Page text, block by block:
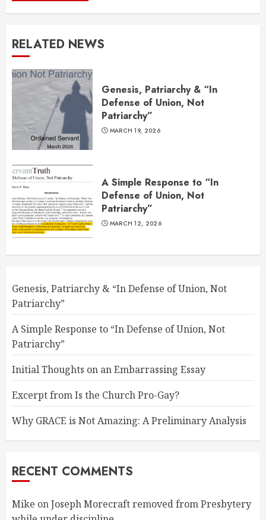
RELATED NEWS
Genesis, Patriarchy & “In
Defense of Union, Not
Patriarchy”
MARCH 19, 2026
A Simple Response to “In
Defense of Union, Not
Patriarchy”
MARCH 12, 2026
Genesis, Patriarchy & “In Defense of Union, Not
Patriarchy”
A Simple Response to “In Defense of Union, Not
Patriarchy”
Initial Thoughts on an Embarrassing Essay
Excerpt from Is the Church Pro-Gay?
Why GRACE is Not Amazing: A Preliminary Analysis
RECENT COMMENTS
Mike onJoseph Morecraft removed from Presbytery